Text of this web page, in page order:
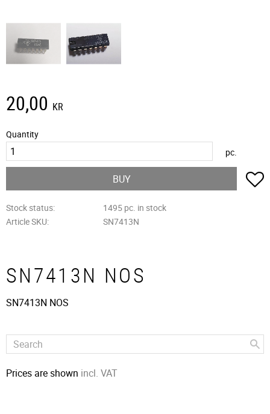
20,00 KR
Quantity
pc.
BUY
Stock status
1495 pc. in stock
Article SKU
SN7413N
SN7413N NOS
SN7413N NOS
Prices are shown incl. VAT